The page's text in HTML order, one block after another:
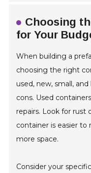
Choosing
for Your
When building a
choosing the right
used, new, small,
cons. Used
repairs. Look for rust
container is easier to
more space.
Consider your